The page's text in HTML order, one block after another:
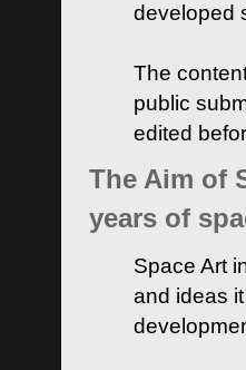
developed
The
public
edited
The Aim of
years of
Space Art
and ideas